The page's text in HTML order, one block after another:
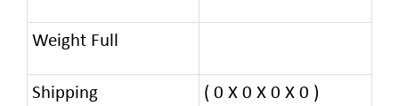
Weight Full
Shipping
( 0 X 0 X 0 X 0 )